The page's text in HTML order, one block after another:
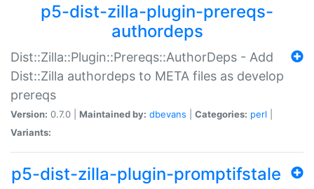
p5-dist-zilla-plugin-prereqs-
authordeps
Dist::Zilla::Plugin::Prereqs::AuthorDeps - Add
Dist::Zilla authordeps to META files as develop
prereqs
Version: 0.7.0 | Maintained by: dbevans Categories: perl
Variants:
p5-dist-zilla-plugin-promptifstale